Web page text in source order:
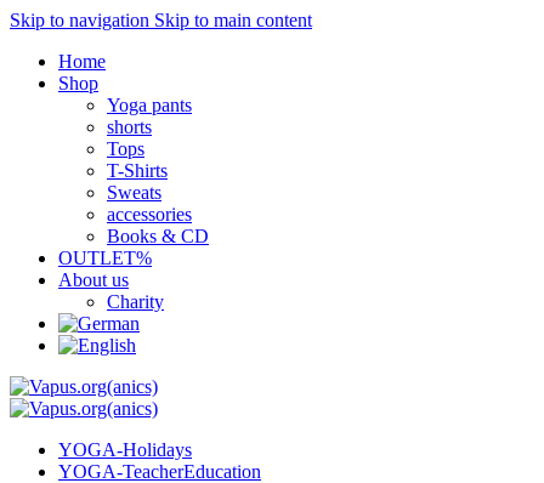
Skip to navigation Skip to main content
Home
Shop
Yoga pants
shorts
Tops
T-Shirts
Sweats
accessories
Books & CD
OUTLET%
About us
Charity
YOGA-Holidays
YOGA-TeacherEducation